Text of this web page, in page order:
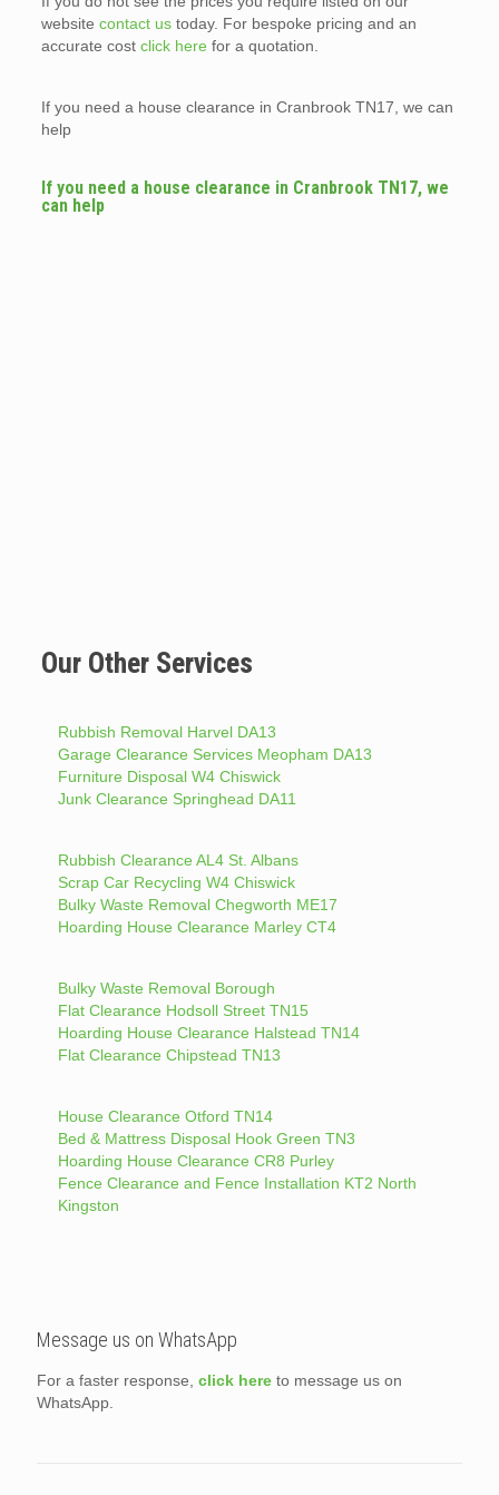
website contact ustoday. For bespoke pricing and an
accurate cost click here for a quotation.
If you need a house clearance in Cranbrook TN17, we can
help
If you need a house clearance in Cranbrook TN17, we
can help
Our Other Services
Rubbish Removal Harvel DA13
Garage Clearance Services Meopham DA13
Furniture Disposal W4 Chiswick
Junk Clearance Springhead DA11
Rubbish Clearance AL4 St. Albans
Scrap Car Recycling W4 Chiswick
Bulky Waste Removal Chegworth ME17
Hoarding House Clearance Marley CT4
Bulky Waste Removal Borough
Flat Clearance Hodsoll Street TN15
Hoarding House Clearance Halstead TN14
Flat Clearance Chipstead TN13
House Clearance Otford TN14
Bed & Mattress Disposal Hook Green TN3
Hoarding House Clearance CR8 Purley
Fence Clearance and Fence Installation KT2 North
Kingston
Message us on WhatsApp
For a faster response, click here to message us on
WhatsApp.